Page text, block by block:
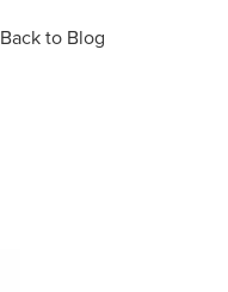
Back to Blog